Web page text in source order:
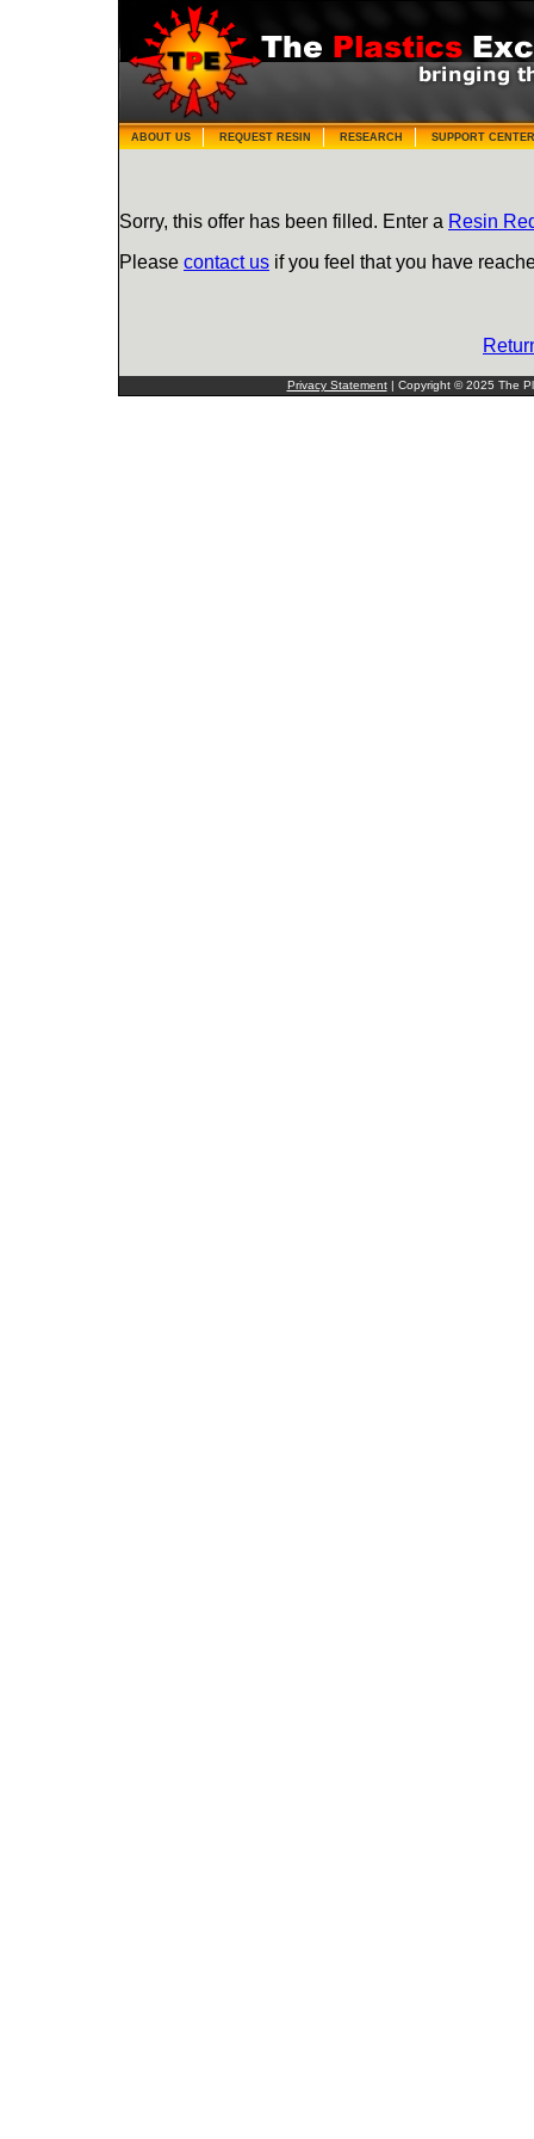
ABOUT US REQUEST RESIN RESEARCH SUPPORT CENTER
Sorry, this offer has been filled. Enter a Resin
Please contact us if you feel that you have
Privacy Statement| Copyright © 2025 The